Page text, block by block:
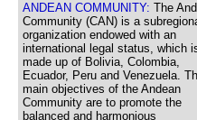
ANDEAN COMMUNITY: The
Community (CAN) is a
organization endowed with an
international legal status, which
made up of Bolivia, Colombia,
Ecuador, Peru and Venezuela.
main objectives of the Andean
Community are to promote the
balanced and harmonious